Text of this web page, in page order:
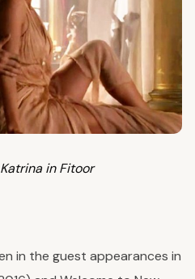
inFitoor
in the guest appearances in